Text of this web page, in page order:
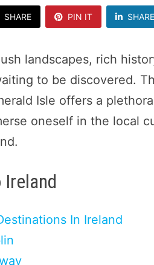
SHARE PIN IT SHARE
landscapes, rich
to be discovered.
Isle offers a
oneself in the local
Ireland
In Ireland